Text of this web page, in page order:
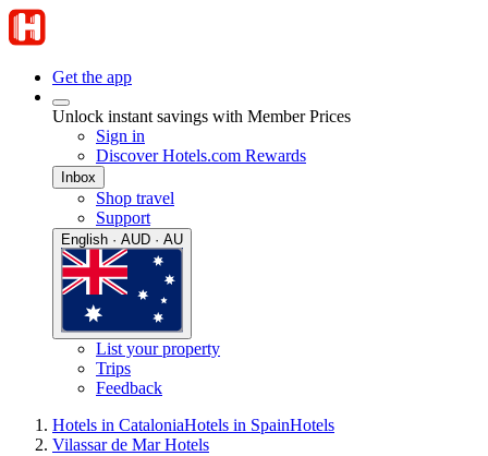
Get the app
Unlock instant savings with Member Prices
Sign in
Discover Hotels.com Rewards
Inbox
Shop travel
Support
English · AUD · AU
List your property
Trips
Feedback
Hotels in CataloniaHotels in SpainHotels
Vilassar de Mar Hotels